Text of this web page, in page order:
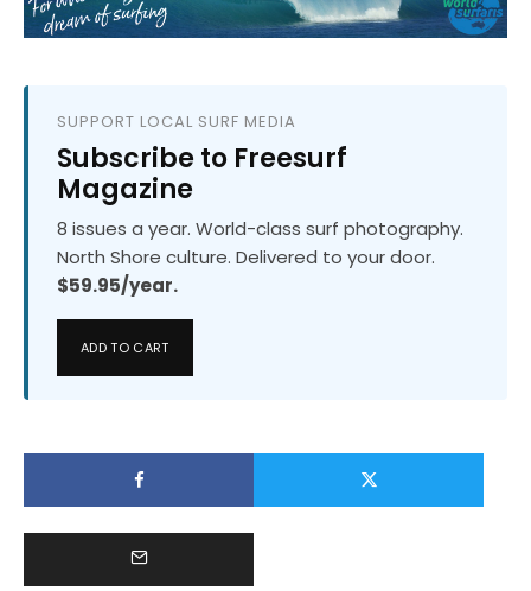
SUPPORT LOCAL SURF MEDIA
Subscribe to Freesurf
Magazine
8 issues a year. World-class surf photography.
North Shore culture. Delivered to your door.
$59.95/year.
ADD TO CART